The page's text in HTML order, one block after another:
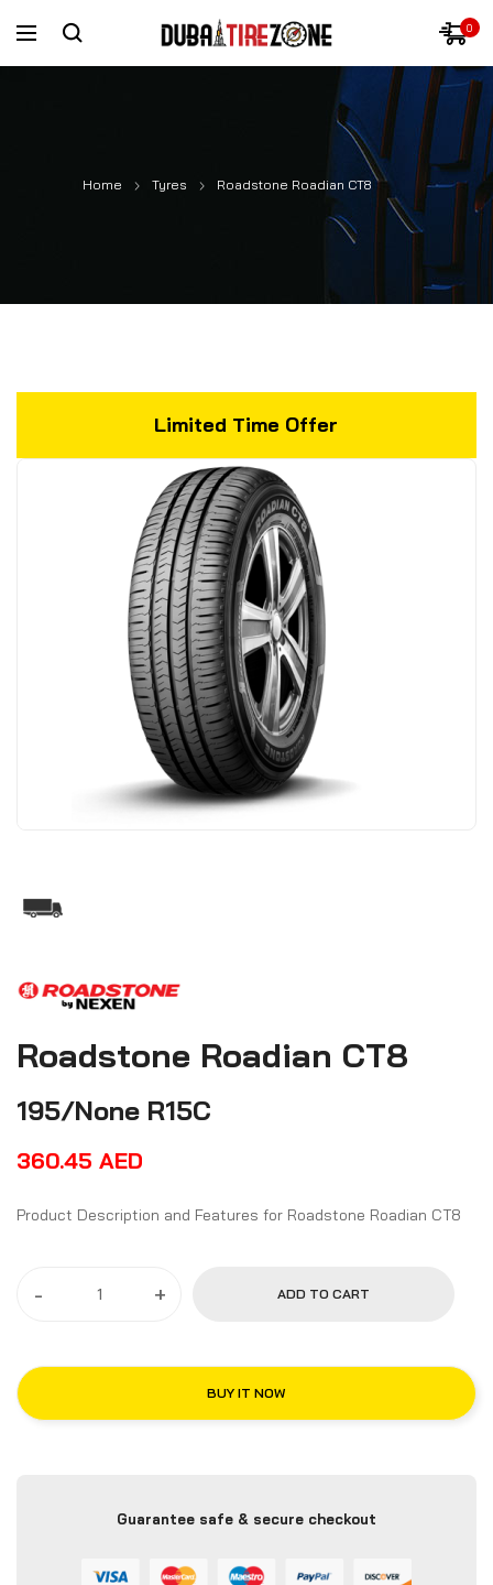
0
Home Tyres Roadstone Roadian CT8
Limited Time Offer
Roadstone Roadian CT8
195/None R15C
360.45 AED
Product Description and Features for Roadstone Roadian CT8
- + ADD TO CART
BUY IT NOW
Guarantee safe & secure checkout